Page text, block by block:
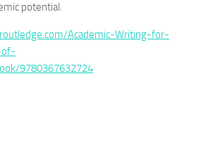
potential.
Academic-Writing-for-
of-
9780367632724